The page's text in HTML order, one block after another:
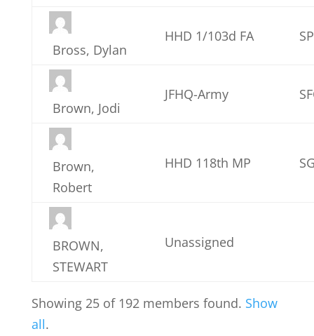
Bross, Dylan
HHD 1/103d FA
Brown, Jodi
JFHQ-Army
Brown,
Robert
HHD 118th MP
BROWN,
STEWART
Unassigned
Showing 25 of 192 members found. Show
all.